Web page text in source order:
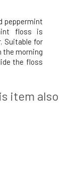
peppermint
floss is
Suitable for
the morning
the floss
e item also